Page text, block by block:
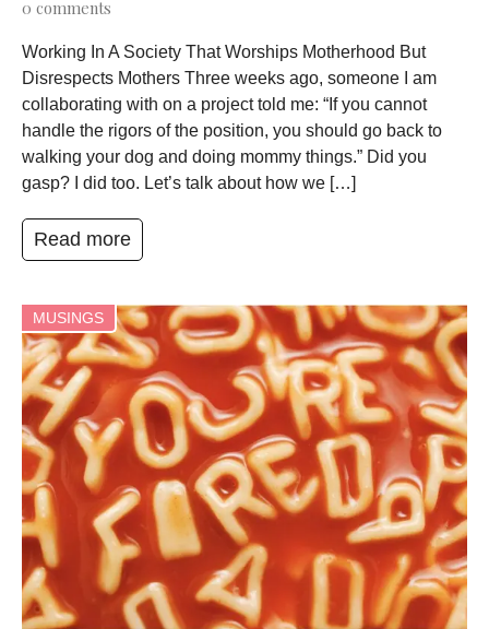
0 comments
Working In A Society That Worships Motherhood But
Disrespects Mothers Three weeks ago, someone I am
collaborating with on a project told me: “If you cannot
handle the rigors of the position, you should go back to
walking your dog and doing mommy things.” Did you
gasp? I did too. Let’s talk about how we […]
Read more
MUSINGS